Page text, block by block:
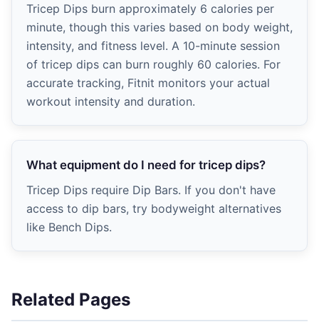
Tricep Dips burn approximately 6 calories per
minute, though this varies based on body weight,
intensity, and fitness level. A 10-minute session
of tricep dips can burn roughly 60 calories. For
accurate tracking, Fitnit monitors your actual
workout intensity and duration.
What equipment do I need for tricep dips?
Tricep Dips require Dip Bars. If you don't have
access to dip bars, try bodyweight alternatives
like Bench Dips.
Related Pages